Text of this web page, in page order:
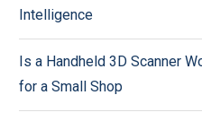
Intelligence
Is a Handheld 3D Scanner
for a Small Shop